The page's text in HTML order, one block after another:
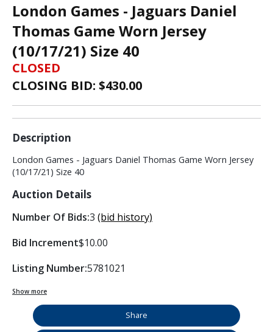
London Games - Jaguars Daniel
Thomas Game Worn Jersey
(10/17/21) Size 40
CLOSED
CLOSING BID: $430.00
Description
London Games - Jaguars Daniel Thomas Game Worn Jersey
(10/17/21) Size 40
Auction Details
Number Of Bids:3 (bid history)
Bid Increment$10.00
Listing Number:5781021
Show more
Share